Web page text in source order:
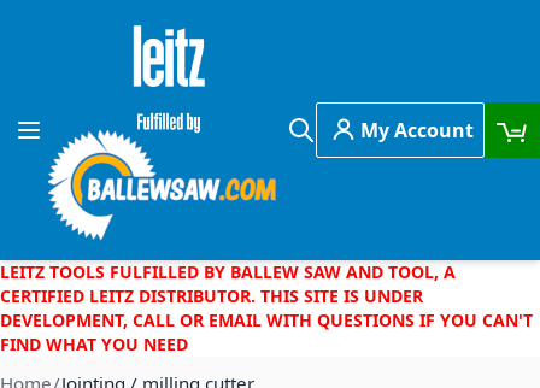
Skip to Content
Toggle Nav
Search
My Account
LEITZ TOOLS FULFILLED BY BALLEW SAW AND TOOL, A
CERTIFIED LEITZ DISTRIBUTOR. THIS SITE IS UNDER
DEVELOPMENT, CALL OR EMAIL WITH QUESTIONS IF YOU CAN'T
FIND WHAT YOU NEED
Home Jointing / milling cutter